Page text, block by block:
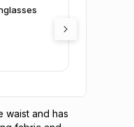
waist and has